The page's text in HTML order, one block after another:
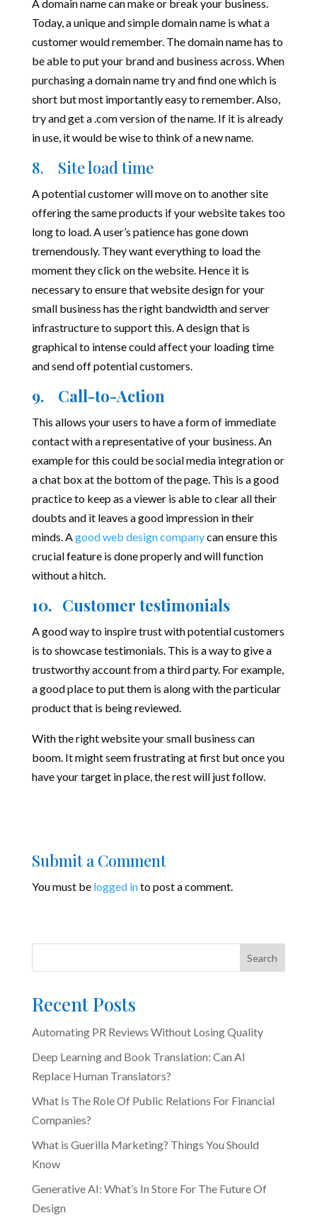
A domain name can make or break your business.
Today, a unique and simple domain name is what a
customer would remember. The domain name has to
be able to put your brand and business across. When
purchasing a domain name try and find one which is
short but most importantly easy to remember. Also,
try and get a .com version of the name. If it is already
in use, it would be wise to think of a new name.
8. Site load time
A potential customer will move on to another site
offering the same products if your website takes too
long to load. A user’s patience has gone down
tremendously. They want everything to load the
moment they click on the website. Hence it is
necessary to ensure that website design for your
small business has the right bandwidth and server
infrastructure to support this. A design that is
graphical to intense could affect your loading time
and send off potential customers.
9. Call-to-Action
This allows your users to have a form of immediate
contact with a representative of your business. An
example for this could be social media integration or
a chat box at the bottom of the page. This is a good
practice to keep as a viewer is able to clear all their
doubts and it leaves a good impression in their
minds. Agood web design companycan ensure this
crucial feature is done properly and will function
without a hitch.
10. Customer testimonials
A good way to inspire trust with potential customers
is to showcase testimonials. This is a way to give a
trustworthy account from a third party. For example,
a good place to put them is along with the particular
product that is being reviewed.
With the right website your small business can
boom. It might seem frustrating at first but once you
have your target in place, the rest will just follow.
Submit a Comment
You must be logged into post a comment.
Search
Recent Posts
Automating PR Reviews Without Losing Quality
Deep Learning and Book Translation: Can AI
Replace Human Translators?
What Is The Role Of Public Relations For Financial
Companies?
What is Guerilla Marketing? Things You Should
Know
Generative AI: What’s In Store For The Future Of
Design